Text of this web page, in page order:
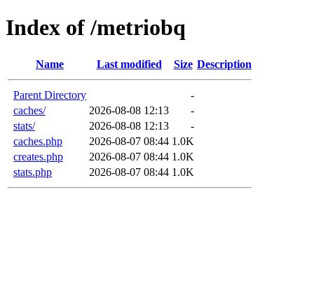
Index of /metriobq
Name Last modified Size Description
Parent Directory
-
caches/
2026-08-08 12:13
-
stats/
2026-08-08 12:13
-
caches.php
2026-08-07 08:44 1.0K
creates.php
2026-08-07 08:44 1.0K
stats.php
2026-08-07 08:44 1.0K